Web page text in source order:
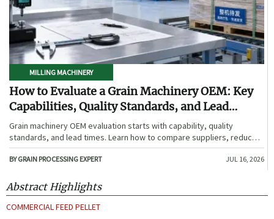
MILLING MACHINERY
How to Evaluate a Grain Machinery OEM: Key
Capabilities, Quality Standards, and Lead
Times
Grain machinery OEM evaluation starts with capability, quality
standards, and lead times. Learn how to compare suppliers, reduce
sourcing risk, and choose a reliable OEM with confidence.
BY GRAIN PROCESSING EXPERT JUL 16, 2026
Abstract Highlights
COMMERCIAL FEED PELLET